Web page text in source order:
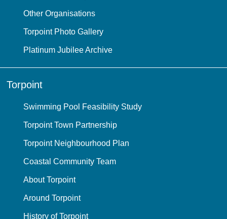
Other Organisations
Torpoint Photo Gallery
Platinum Jubilee Archive
Torpoint
Swimming Pool Feasibility Study
Torpoint Town Partnership
Torpoint Neighbourhood Plan
Coastal Community Team
About Torpoint
Around Torpoint
History of Torpoint